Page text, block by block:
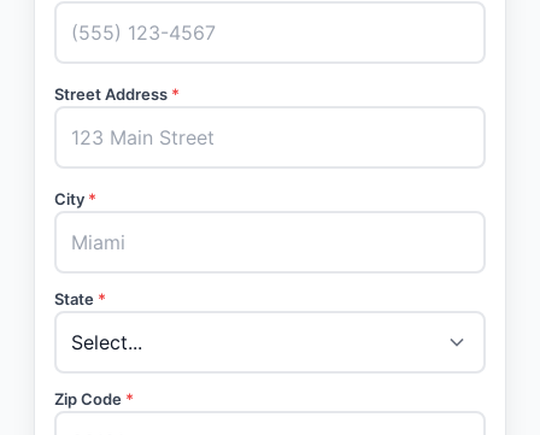
Street Address *
City *
State *
Zip Code *